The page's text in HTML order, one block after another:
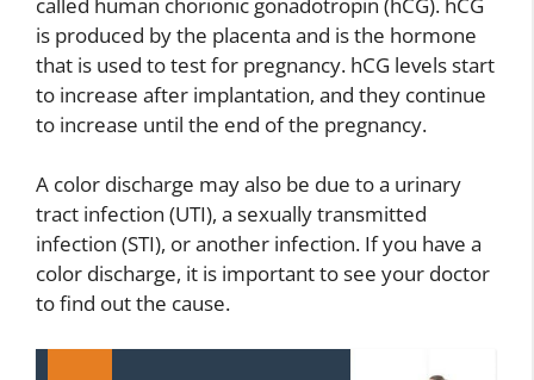
is produced by the placenta and is the hormone
that is used to test for pregnancy. hCG levels start
to increase after implantation, and they continue
to increase until the end of the pregnancy.
A color discharge may also be due to a urinary
tract infection (UTI), a sexually transmitted
infection (STI), or another infection. If you have a
color discharge, it is important to see your doctor
to find out the cause.